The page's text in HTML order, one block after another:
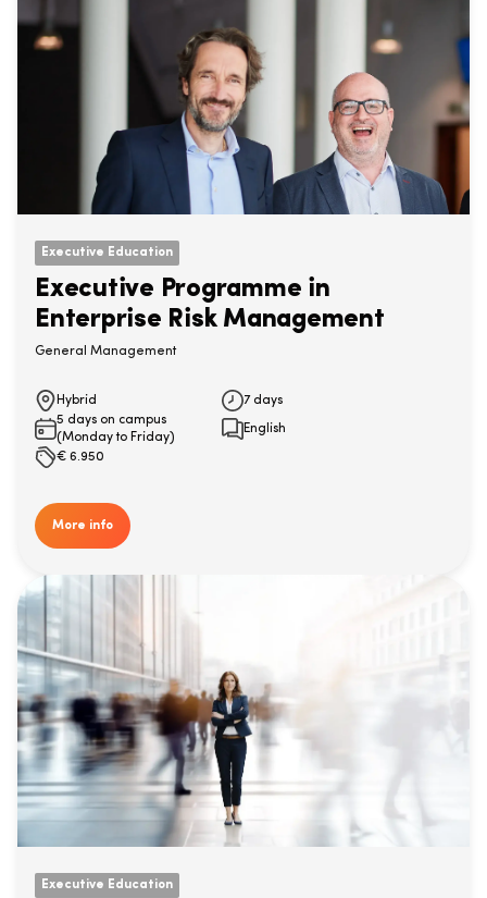
Executive Education
Executive Programme in
Enterprise Risk Management
General Management
Hybrid
7 days
5 days on campus
(Monday to Friday)
English
€ 6.950
More info
Executive Education